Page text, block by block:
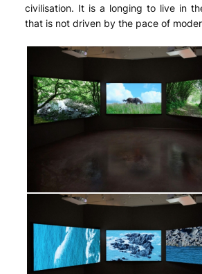
civilisation. It is a longing to live in
that is not driven by the pace of